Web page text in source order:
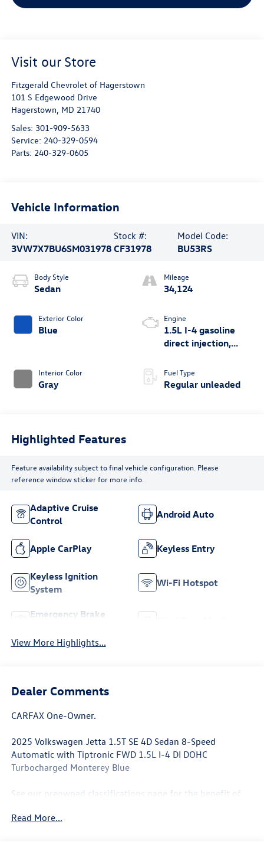
Visit our Store
Fitzgerald Chevrolet of Hagerstown
101 S Edgewood Drive
Hagerstown, MD 21740
Sales: 301-909-5633
Service: 240-329-0594
Parts: 240-329-0605
Vehicle Information
VIN:
3VW7X7BU6SM031978
Stock #:
CF31978
Model Code:
BU53RS
Body Style
Sedan
Exterior Color
Blue
Interior Color
Gray
Mileage
34,124
Engine
1.5L I-4 gasoline
direct injection,
valve control,
intercooled turbo,
Fuel Type
Regular unleaded
Highlighted Features
Feature availability subject to final vehicle configuration. Please
reference window sticker for more info.
Adaptive Cruise
Control
Android Auto
Apple CarPlay Keyless Entry
Keyless Ignition
System
Wi-Fi Hotspot
Emergency Brake
View More Highlights...
Dealer Comments
CARFAX One-Owner.
2025 Volkswagen Jetta 1.5T SE 4D Sedan 8-Speed
Automatic with Tiptronic FWD 1.5L I-4 DI DOHC
Turbocharged Monterey Blue
See our preowned classifications page for the benefit of
budget! - 138 Pt Inspection - We accept trades - Financing
Read More...